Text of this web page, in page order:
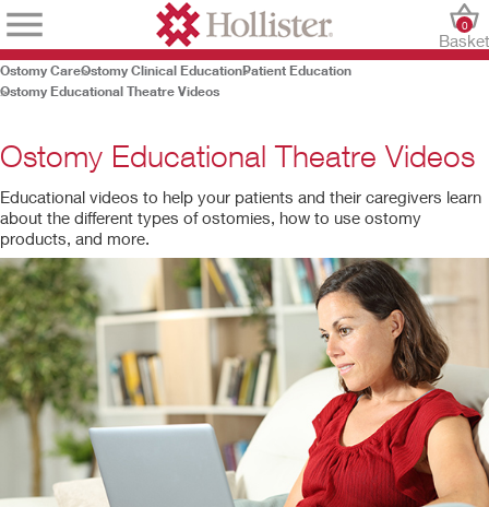
Basket
0
Ostomy CareOstomy Clinical EducationPatient Education
Ostomy Educational Theatre Videos
Ostomy Educational Theatre Videos
Educational videos to help your patients and their caregivers learn
about the different types of ostomies, how to use ostomy
products, and more.